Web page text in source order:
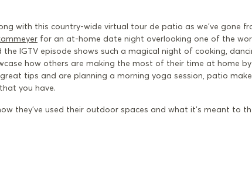
with this country-wide virtual tour de patio as we’ve gone
for an at-home date night overlooking one of the
IGTV episode shows such a magical night of cooking,
how others are making the most of their time at home
tips and are planning a morning yoga session, patio
you have.
they’ve used their outdoor spaces and what it’s meant to